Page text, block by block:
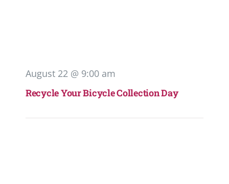
August 22 @ 9:00 am
Recycle Your Bicycle Collection Day